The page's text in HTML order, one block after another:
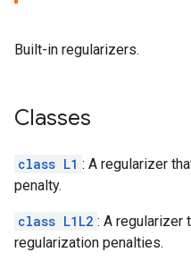
Built-in regularizers.
Classes
class L1 : A regularizer
penalty.
class L1L2 : A regularizer
regularization penalties.